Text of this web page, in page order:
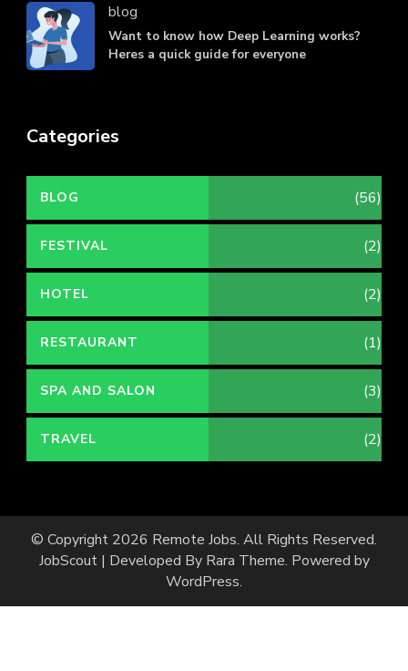
blog
Want to know how Deep Learning works?
Heres a quick guide for everyone
Categories
BLOG (56)
FESTIVAL (2)
HOTEL (2)
RESTAURANT (1)
SPA AND SALON (3)
TRAVEL (2)
© Copyright 2026 Remote Jobs. All Rights Reserved.
JobScout | Developed By Rara Theme. Powered by
WordPress.